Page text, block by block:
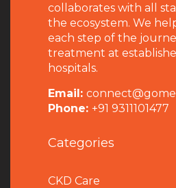
collaborates with all
the ecosystem. We
each step of the
treatment at
hospitals.
Email:
Phone: +91 9311101477
Categories
CKD Care